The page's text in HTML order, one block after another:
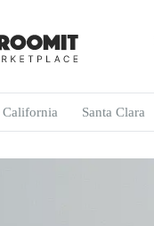
California Santa Clara